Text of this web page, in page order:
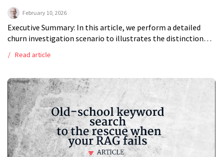
February 10, 2026
Executive Summary: In this article, we perform a detailed
churn investigation scenario to illustrates the distinction
Agentic RAG is not a replacement […]
Read article